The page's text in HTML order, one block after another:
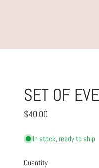
SET OF
Regular
$40.00
In stock, ready to ship
Quantity